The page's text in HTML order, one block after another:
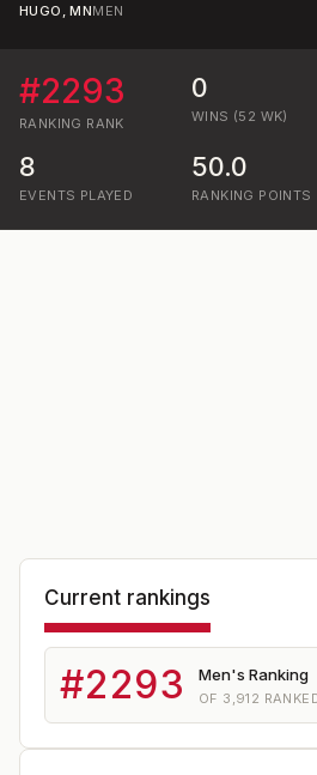
HUGO, MNMEN
#2293
RANKING RANK
0
WINS (52 WK)
8
EVENTS PLAYED
50.0
RANKING POINTS
Current rankings
#2293 Men's Ranking
OF 3,912